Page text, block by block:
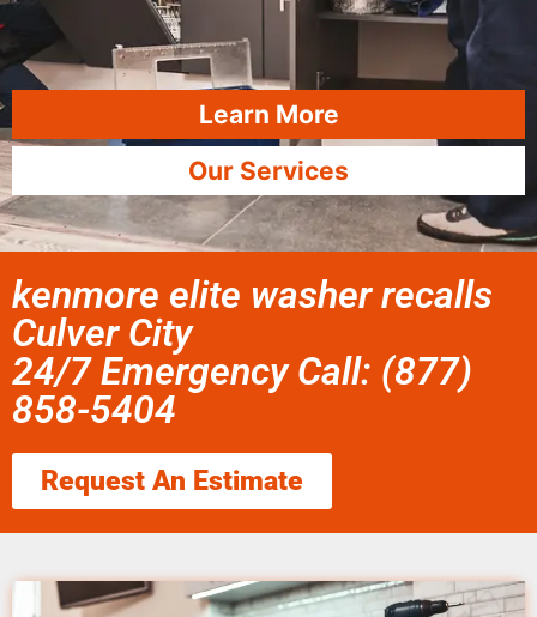
Learn More
Our Services
kenmore elite washer recalls
Culver City
24/7 Emergency Call: (877)
858-5404
Request An Estimate